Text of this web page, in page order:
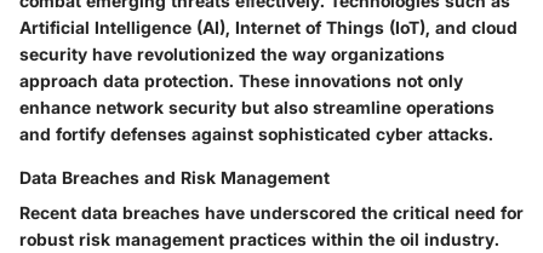
Artificial Intelligence (AI), Internet of Things (IoT), and cloud
security have revolutionized the way organizations
approach data protection. These innovations not only
enhance network security but also streamline operations
and fortify defenses against sophisticated cyber attacks.
Data Breaches and Risk Management
Recent data breaches have underscored the critical need for
robust risk management practices within the oil industry.